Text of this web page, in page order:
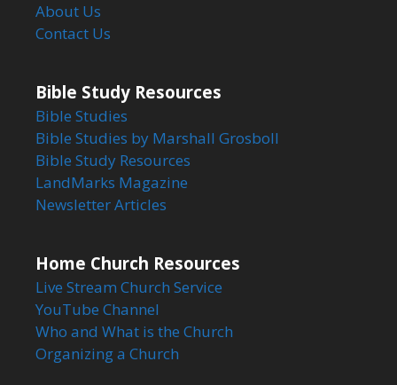
About Us
Contact Us
Bible Study Resources
Bible Studies
Bible Studies by Marshall Grosboll
Bible Study Resources
LandMarks Magazine
Newsletter Articles
Home Church Resources
Live Stream Church Service
YouTube Channel
Who and What is the Church
Organizing a Church